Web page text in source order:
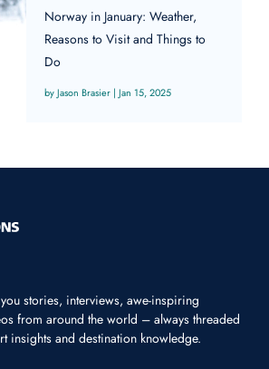
Norway in January: Weather,
Reasons to Visit and Things to
Do
Jason Brasier |Jan 15, 2025
stories, interviews, awe-inspiring
from around the world – always threaded
insights and destination knowledge.